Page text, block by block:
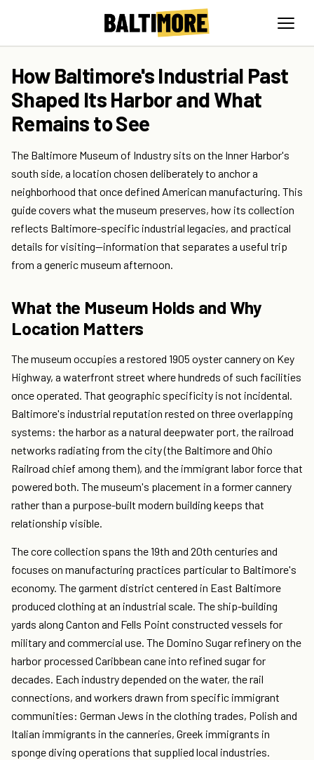
How Baltimore's Industrial Past
Shaped Its Harbor and What
Remains to See
The Baltimore Museum of Industry sits on the Inner Harbor's
south side, a location chosen deliberately to anchor a
neighborhood that once defined American manufacturing. This
guide covers what the museum preserves, how its collection
reflects Baltimore-specific industrial legacies, and practical
details for visiting—information that separates a useful trip
from a generic museum afternoon.
What the Museum Holds and Why
Location Matters
The museum occupies a restored 1905 oyster cannery on Key
Highway, a waterfront street where hundreds of such facilities
once operated. That geographic specificity is not incidental.
Baltimore's industrial reputation rested on three overlapping
systems: the harbor as a natural deepwater port, the railroad
networks radiating from the city (the Baltimore and Ohio
Railroad chief among them), and the immigrant labor force that
powered both. The museum's placement in a former cannery
rather than a purpose-built modern building keeps that
relationship visible.
The core collection spans the 19th and 20th centuries and
focuses on manufacturing practices particular to Baltimore's
economy. The garment district centered in East Baltimore
produced clothing at an industrial scale. The ship-building
yards along Canton and Fells Point constructed vessels for
military and commercial use. The Domino Sugar refinery on the
harbor processed Caribbean cane into refined sugar for
decades. Each industry depended on the water, the rail
connections, and workers drawn from specific immigrant
communities: German Jews in the clothing trades, Polish and
Italian immigrants in the canneries, Greek immigrants in
sponge diving operations that supplied local industries.